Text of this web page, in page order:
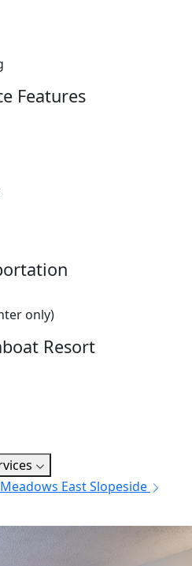
Features
only)
Resort
East Slopeside